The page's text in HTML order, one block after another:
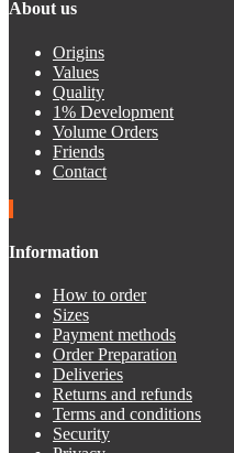
About us
Origins
Values
Quality
1% Development
Volume Orders
Friends
Contact
Information
How to order
Sizes
Payment methods
Order Preparation
Deliveries
Returns and refunds
Terms and conditions
Security